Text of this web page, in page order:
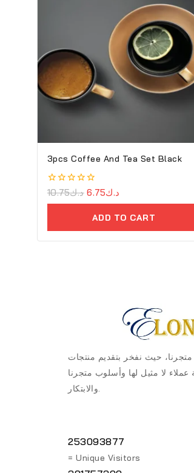
3pcs Coffee And Tea Set Black
0
د.ك10.75 د.ك6.75
ADD TO CART
حيث نفخر بتقديم منتجات
عملاء لا مثيل لها وأسلوب متجرنا
والابتكار.
253093877
= Unique Visitors